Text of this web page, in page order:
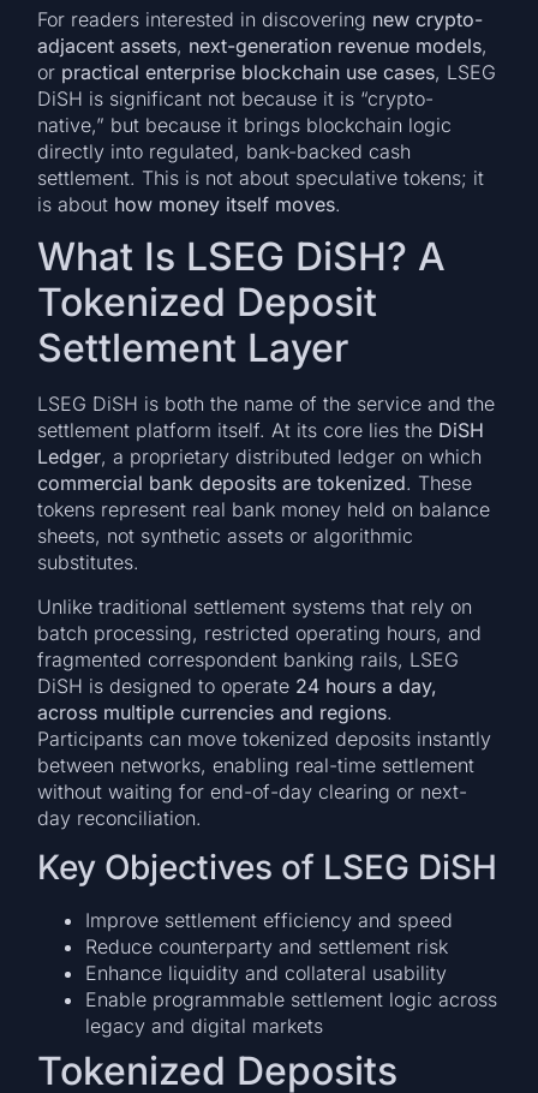
For readers interested in discovering new crypto-
adjacent assets, next-generation revenue models,
or practical enterprise blockchain use cases, LSEG
DiSH is significant not because it is “crypto-
native,” but because it brings blockchain logic
directly into regulated, bank-backed cash
settlement. This is not about speculative tokens; it
is about how money itself moves.
What Is LSEG DiSH? A
Tokenized Deposit
Settlement Layer
LSEG DiSH is both the name of the service and the
settlement platform itself. At its core lies the DiSH
Ledger, a proprietary distributed ledger on which
commercial bank deposits are tokenized. These
tokens represent real bank money held on balance
sheets, not synthetic assets or algorithmic
substitutes.
Unlike traditional settlement systems that rely on
batch processing, restricted operating hours, and
fragmented correspondent banking rails, LSEG
DiSH is designed to operate 24 hours a day,
across multiple currencies and regions.
Participants can move tokenized deposits instantly
between networks, enabling real-time settlement
without waiting for end-of-day clearing or next-
day reconciliation.
Key Objectives of LSEG DiSH
Improve settlement efficiency and speed
Reduce counterparty and settlement risk
Enhance liquidity and collateral usability
Enable programmable settlement logic across
legacy and digital markets
Tokenized Deposits